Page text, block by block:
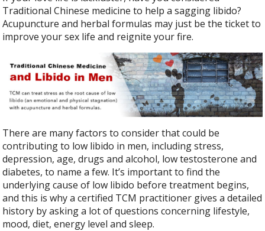
Traditional Chinese medicine to help a sagging libido?
Acupuncture and herbal formulas may just be the ticket to
improve your sex life and reignite your fire.
There are many factors to consider that could be
contributing to low libido in men, including stress,
depression, age, drugs and alcohol, low testosterone and
diabetes, to name a few. It’s important to find the
underlying cause of low libido before treatment begins,
and this is why a certified TCM practitioner gives a detailed
history by asking a lot of questions concerning lifestyle,
mood, diet, energy level and sleep.